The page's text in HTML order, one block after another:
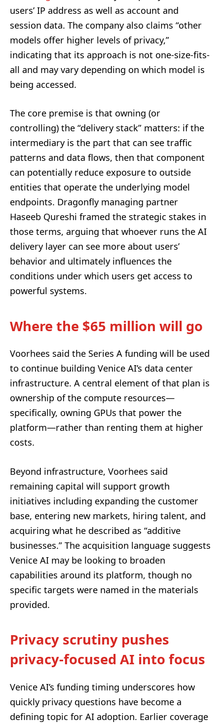
users’ IP address as well as account and
session data. The company also claims “other
models offer higher levels of privacy,”
indicating that its approach is not one-size-fits-
all and may vary depending on which model is
being accessed.
The core premise is that owning (or
controlling) the “delivery stack” matters: if the
intermediary is the part that can see traffic
patterns and data flows, then that component
can potentially reduce exposure to outside
entities that operate the underlying model
endpoints. Dragonfly managing partner
Haseeb Qureshi framed the strategic stakes in
those terms, arguing that whoever runs the AI
delivery layer can see more about users’
behavior and ultimately influences the
conditions under which users get access to
powerful systems.
Where the $65 million will go
Voorhees said the Series A funding will be used
to continue building Venice AI’s data center
infrastructure. A central element of that plan is
ownership of the compute resources—
specifically, owning GPUs that power the
platform—rather than renting them at higher
costs.
Beyond infrastructure, Voorhees said
remaining capital will support growth
initiatives including expanding the customer
base, entering new markets, hiring talent, and
acquiring what he described as “additive
businesses.” The acquisition language suggests
Venice AI may be looking to broaden
capabilities around its platform, though no
specific targets were named in the materials
provided.
Privacy scrutiny pushes
privacy-focused AI into focus
Venice AI’s funding timing underscores how
quickly privacy questions have become a
defining topic for AI adoption. Earlier coverage